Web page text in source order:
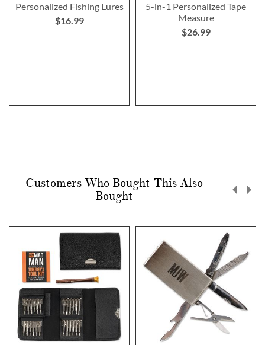
Personalized Fishing Lures
$16.99
5-in-1 Personalized Tape
Measure
$26.99
Customers Who Bought This Also
Bought